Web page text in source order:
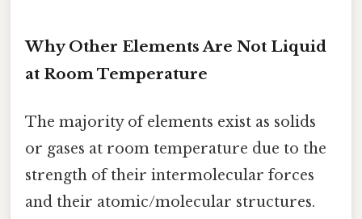
Why Other Elements Are Not Liquid
at Room Temperature
The majority of elements exist as solids
or gases at room temperature due to the
strength of their intermolecular forces
and their atomic/molecular structures.